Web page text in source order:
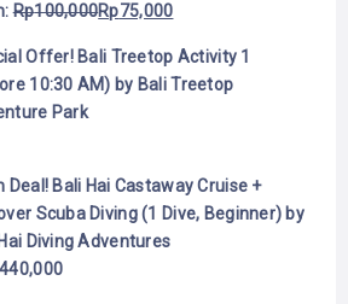
Rp100,000Rp75,000
Offer! Bali Treetop Activity 1
10:30 AM) by Bali Treetop
Park
Deal! Bali Hai Castaway Cruise +
Scuba Diving (1 Dive, Beginner) by
Diving Adventures